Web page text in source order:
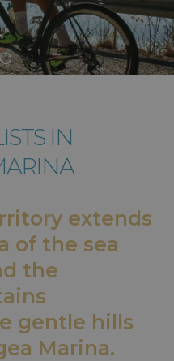
IN
extends
of the sea
the
gentle hills
Marina.